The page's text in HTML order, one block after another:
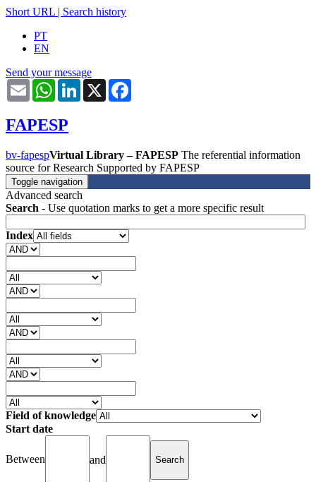
Short URL | Search history
PT
EN
Send your message
Email WhatsAppLinkedIn
X
FAPESP
bv-fapespVirtual Library – FAPESP The referential information
source for Research Supported by FAPESP
Toggle navigation
Advanced search
Search - Use quotation marks to get a more specific result
Index
Field of knowledge
Start date
Between and